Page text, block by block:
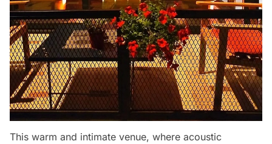
This warm and intimate venue, where acoustic